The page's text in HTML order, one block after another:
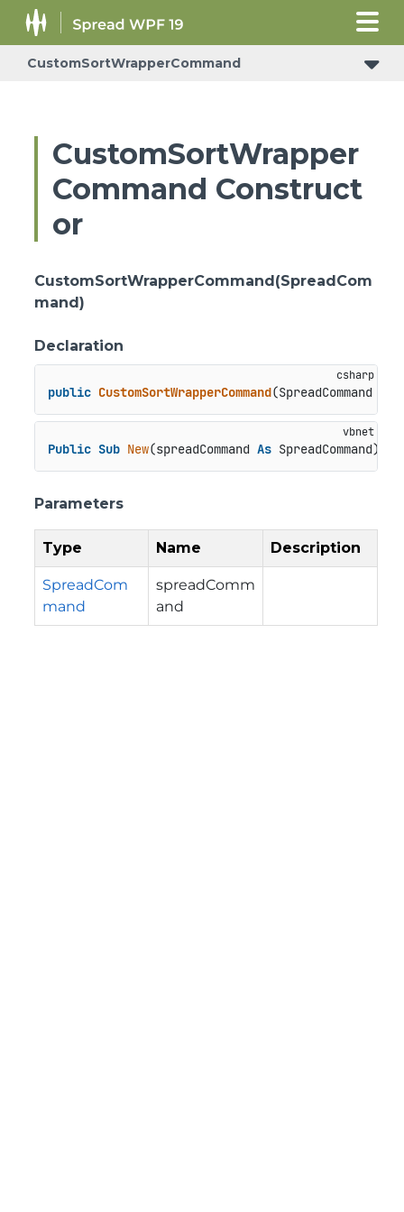
CustomSortWrapperCommand
CustomSortWrapper
Command Construct
or
CustomSortWrapperCommand(SpreadCom
mand)
Declaration
public CustomSortWrapperCommand(SpreadCommand
Public Sub New(spreadCommand As SpreadCommand)
Parameters
Type Name Description
SpreadCom
mand
spreadComm
and